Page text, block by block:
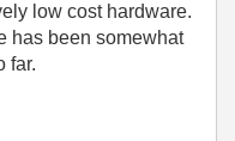
low cost hardware.
has been somewhat
far.